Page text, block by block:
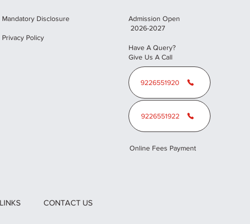
Mandatory Disclosure
Privacy Policy
Admission Open
2026-2027
Have A Query?
Give Us A Call
9226551920
9226551922
Online Fees Payment
CONTACT US